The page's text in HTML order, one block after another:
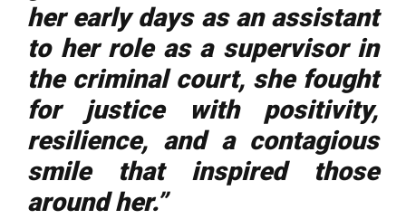
her early days as an assistant
to her role as a supervisor in
the criminal court, she fought
for justice with positivity,
resilience, and a contagious
smile that inspired those
around her.”